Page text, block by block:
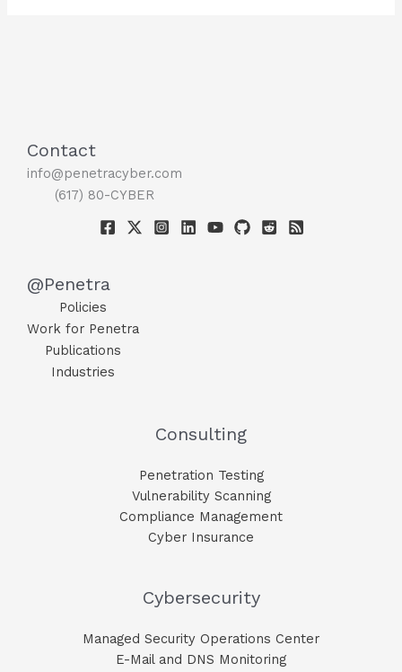
Contact
info@penetracyber.com
(617) 80-CYBER
@Penetra
Policies
Work for Penetra
Publications
Industries
Consulting
Penetration Testing
Vulnerability Scanning
Compliance Management
Cyber Insurance
Cybersecurity
Managed Security Operations Center
E-Mail and DNS Monitoring​